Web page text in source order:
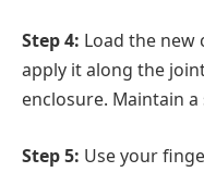
Step 4: Load the new
apply it along the
enclosure. Maintain
Step 5: Use your